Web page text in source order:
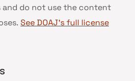
and do not use the content
See DOAJ’s full license